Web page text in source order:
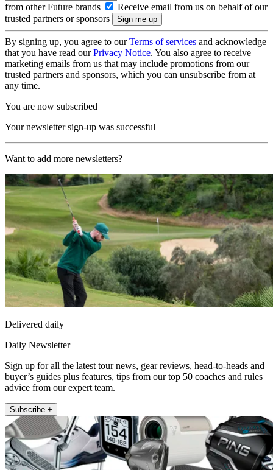
from other Future brands
Receive email from us on behalf of our
trusted partners or sponsors
By signing up, you agree to ourTerms of services and acknowledge
that you have read ourPrivacy Notice. You also agree to receive
marketing emails from us that may include promotions from our
trusted partners and sponsors, which you can unsubscribe from at
any time.
You are now subscribed
Your newsletter sign-up was successful
Want to add more newsletters?
Delivered daily
Daily Newsletter
Sign up for all the latest tour news, gear reviews, head-to-heads and
buyer’s guides plus features, tips from our top 50 coaches and rules
advice from our expert team.
Subscribe +